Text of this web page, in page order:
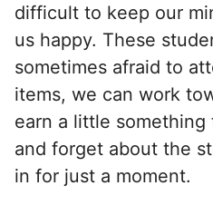
difficult to keep our
us happy. These
sometimes afraid to
items, we can work
earn a little something
and forget about the
in for just a moment.